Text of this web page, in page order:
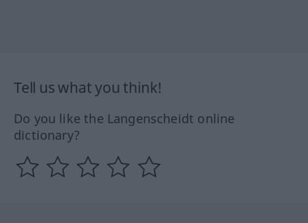
Tell us what you think!
Do you like the Langenscheidt online
dictionary?